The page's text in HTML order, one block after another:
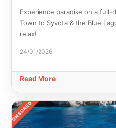
Experience paradise on a full-
Town to Syvota & the Blue
relax!
24/01/2026
Read More
SPONSORED